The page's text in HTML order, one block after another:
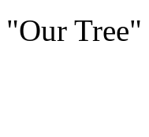
"Our Tree"